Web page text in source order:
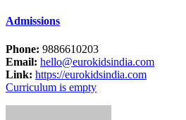
Admissions
Phone: 9886610203
Email: hello@eurokidsindia.com
Link: https://eurokidsindia.com
Curriculum is empty